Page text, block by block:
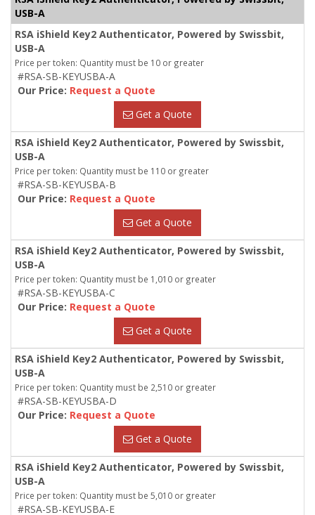
USB-A
RSA iShield Key2 Authenticator, Powered by Swissbit,
USB-A
Price per token: Quantity must be 10 or greater
#RSA-SB-KEYUSBA-A
Our Price: Request a Quote
Get a Quote
RSA iShield Key2 Authenticator, Powered by Swissbit,
USB-A
Price per token: Quantity must be 110 or greater
#RSA-SB-KEYUSBA-B
Our Price: Request a Quote
Get a Quote
RSA iShield Key2 Authenticator, Powered by Swissbit,
USB-A
Price per token: Quantity must be 1,010 or greater
#RSA-SB-KEYUSBA-C
Our Price: Request a Quote
Get a Quote
RSA iShield Key2 Authenticator, Powered by Swissbit,
USB-A
Price per token: Quantity must be 2,510 or greater
#RSA-SB-KEYUSBA-D
Our Price: Request a Quote
Get a Quote
RSA iShield Key2 Authenticator, Powered by Swissbit,
USB-A
Price per token: Quantity must be 5,010 or greater
#RSA-SB-KEYUSBA-E